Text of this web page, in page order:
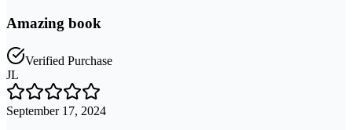
Amazing book
Verified Purchase
JL
September 17, 2024